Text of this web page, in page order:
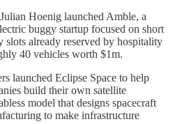
Hoenig launched Amble, a
buggy startup focused on short
already reserved by hospitality
40 vehicles worth $1m.
launched Eclipse Space to help
build their own satellite
model that designs spacecraft
to make infrastructure